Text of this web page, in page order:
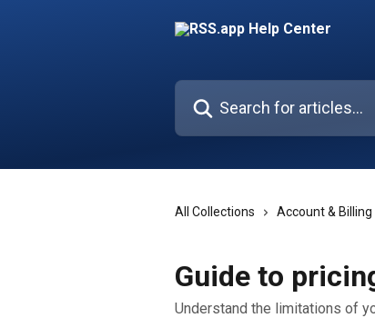
Search for articles...
All Collections Account & Billing
Guide to
Understand the limitations of